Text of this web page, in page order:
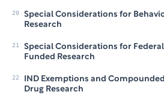
20
Special Considerations for
Research
21
Special Considerations for
Funded Research
22
IND Exemptions and Compounded
Drug Research